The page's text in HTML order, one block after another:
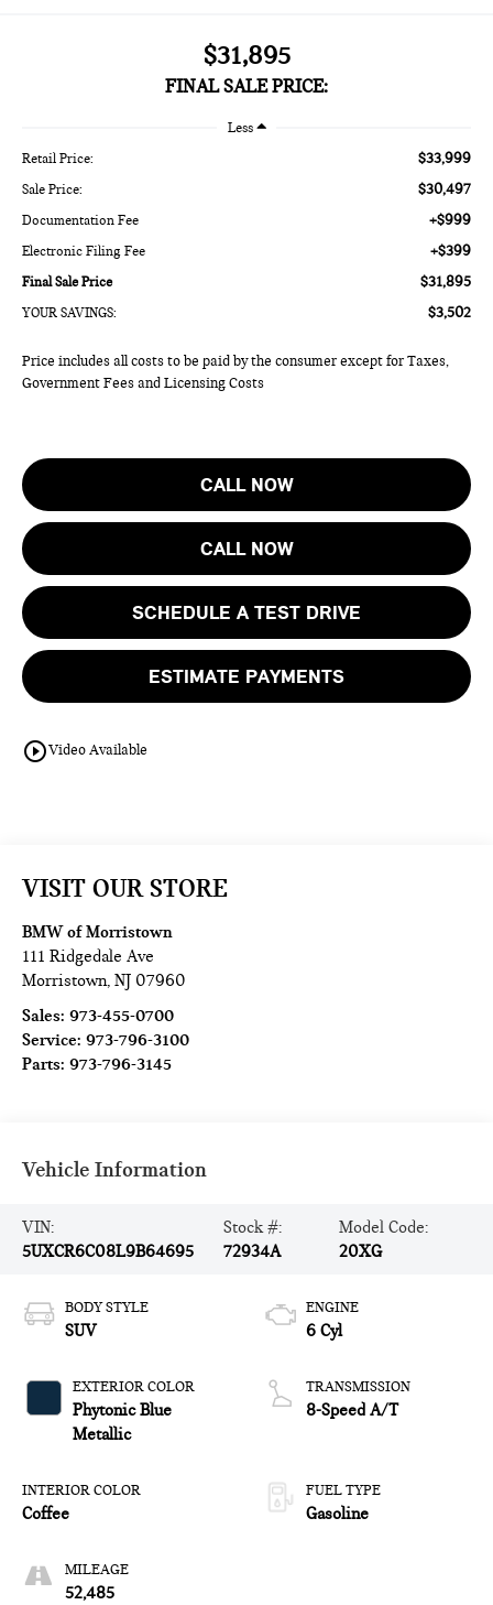
$31,895
FINAL SALE PRICE:
Less
Retail Price: $33,999
Sale Price: $30,497
Documentation Fee +$999
Electronic Filing Fee +$399
Final Sale Price $31,895
YOUR SAVINGS: $3,502
Price includes all costs to be paid by the consumer except for Taxes,
Government Fees and Licensing Costs
CALL NOW
CALL NOW
SCHEDULE A TEST DRIVE
ESTIMATE PAYMENTS
play_circle_outlineVideo Available
VISIT OUR STORE
BMW of Morristown
111 Ridgedale Ave
Morristown,NJ 07960
Sales:973-455-0700
Service:973-796-3100
Parts:973-796-3145
Vehicle Information
VIN:
5UXCR6C08L9B64695
Stock #:
72934A
Model Code:
20XG
BODY STYLE
SUV
EXTERIOR COLOR
Phytonic Blue
Metallic
INTERIOR COLOR
Coffee
MILEAGE
52,485
ENGINE
6 Cyl
TRANSMISSION
8-Speed A/T
FUEL TYPE
Gasoline